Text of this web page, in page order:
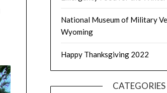
National Museum of Military
Wyoming
Happy Thanksgiving 2022
CATEGORIES